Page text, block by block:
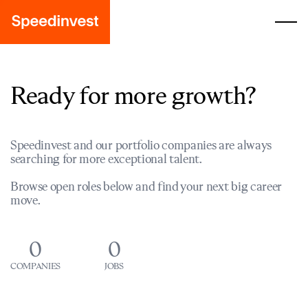
Ready for more growth?
Speedinvest and our portfolio companies are always
searching for more exceptional talent.
Browse open roles below and find your next big career
move.
0
COMPANIES
0
JOBS